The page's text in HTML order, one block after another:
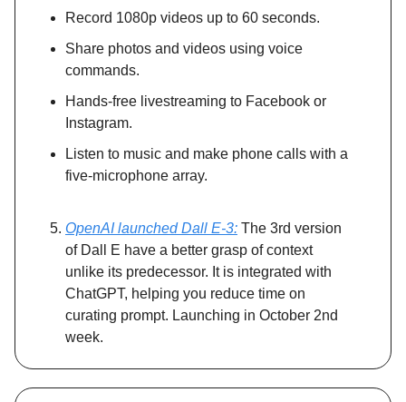
Record 1080p videos up to 60 seconds.
Share photos and videos using voice
commands.
Hands-free livestreaming to Facebook or
Instagram.
Listen to music and make phone calls with a
five-microphone array.
OpenAI launched Dall E-3: The 3rd version
of Dall E have a better grasp of context
unlike its predecessor. It is integrated with
ChatGPT, helping you reduce time on
curating prompt. Launching in October 2nd
week.